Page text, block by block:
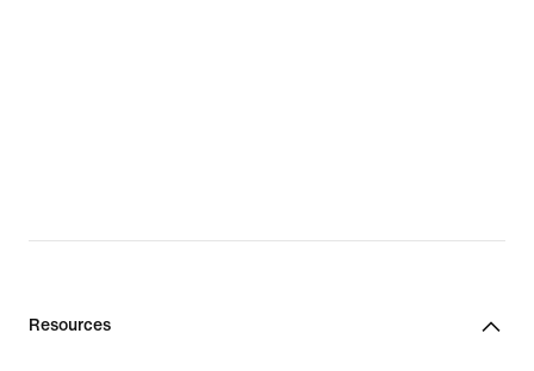
Resources